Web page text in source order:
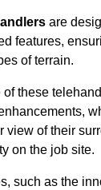
are
features,
of terrain.
these
view of their
on the job site.
such as the